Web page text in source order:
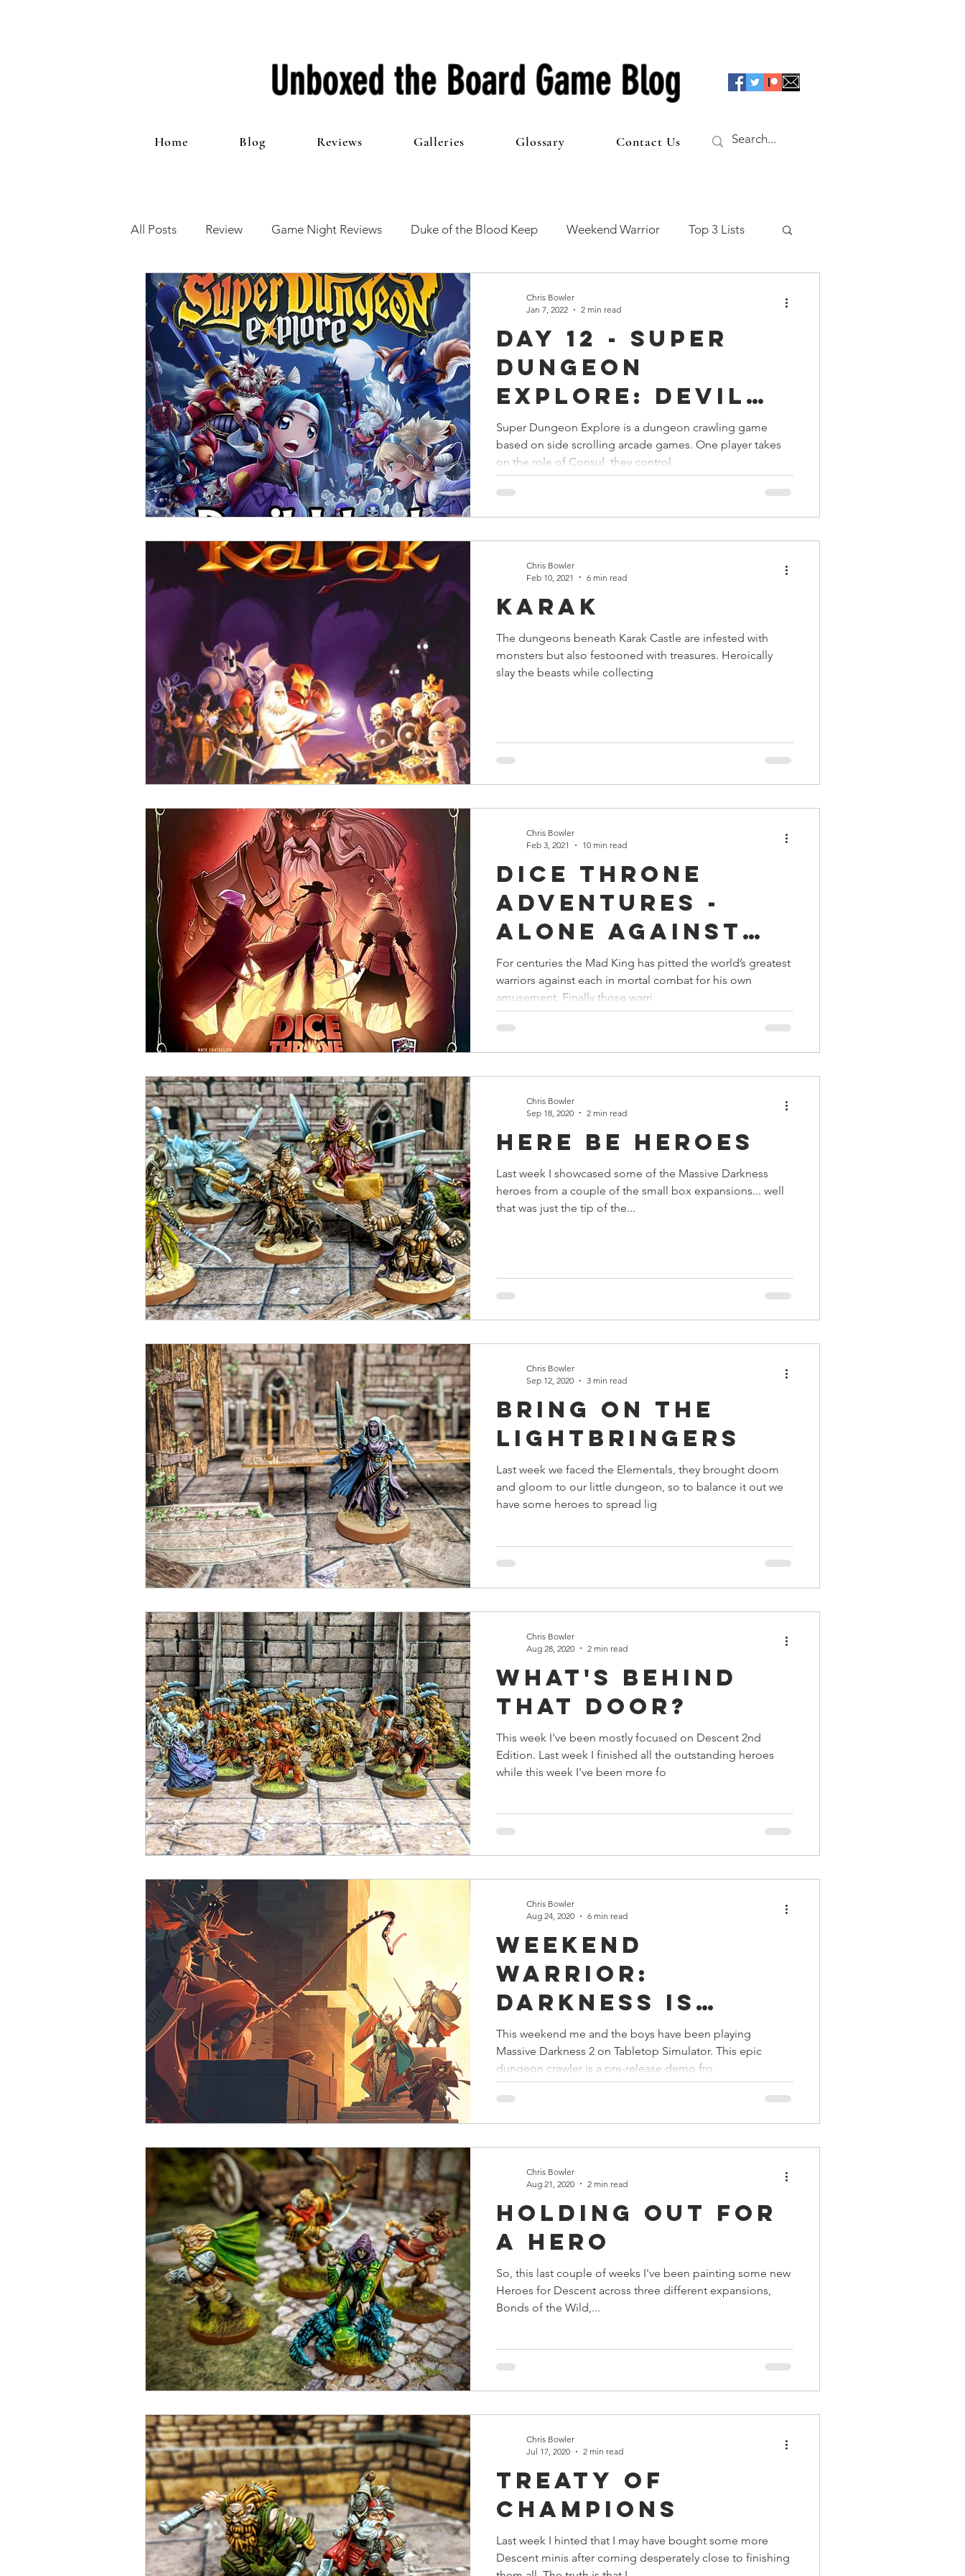
Unboxed the Board Game Blog
Home Blog Reviews Galleries Glossary Contact Us
All Posts Review Game Night Reviews Duke of the Blood Keep Weekend Warrior Top 3 Lists
12 Games of Christmas The 100 Club First Impressions
Open Mic Painting Guides Preview Games Workshop The Lord of the Rings
Plaid Hat Games Pulp City Star Wars Super Dungeon Explore Terrain Terrinoth TMNT
Zombicide Marvel Legendary Marvel Champions Massive Darkness Keep, Play, Trade
Top 10 Lists
Day 12 - Super
Dungeon
Explore: Devil
Island
Super Dungeon Explore is a dungeon crawling game
based on side scrolling arcade games. One player takes
on the role of Consul, they control
Chris Bowler
Jan 7, 2022
2 min read
Karak
The dungeons beneath Karak Castle are infested with
monsters but also festooned with treasures. Heroically
slay the beasts while collecting
Chris Bowler
Feb 10, 2021
6 min read
Dice Throne
Adventures -
Alone Against
The Mad King
For centuries the Mad King has pitted the world’s greatest
warriors against each in mortal combat for his own
amusement. Finally those warri
Chris Bowler
Feb 3, 2021
10 min read
Here Be Heroes
Last week I showcased some of the Massive Darkness
heroes from a couple of the small box expansions... well
that was just the tip of the...
Chris Bowler
Sep 18, 2020
2 min read
Bring on the
Lightbringers
Last week we faced the Elementals, they brought doom
and gloom to our little dungeon, so to balance it out we
have some heroes to spread lig
Chris Bowler
Sep 12, 2020
3 min read
What's Behind
that Door?
This week I've been mostly focused on Descent 2nd
Edition. Last week I finished all the outstanding heroes
while this week I've been more fo
Chris Bowler
Aug 28, 2020
2 min read
Weekend
Warrior:
Darkness is
Massive
This weekend me and the boys have been playing
Massive Darkness 2 on Tabletop Simulator. This epic
dungeon crawler is a pre-release demo fro
Chris Bowler
Aug 24, 2020
6 min read
Holding Out For
a Hero
So, this last couple of weeks I've been painting some new
Heroes for Descent across three different expansions,
Bonds of the Wild,...
Chris Bowler
Aug 21, 2020
2 min read
Treaty of
Champions
Last week I hinted that I may have bought some more
Descent minis after coming desperately close to finishing
Chris Bowler
Jul 17, 2020
2 min read